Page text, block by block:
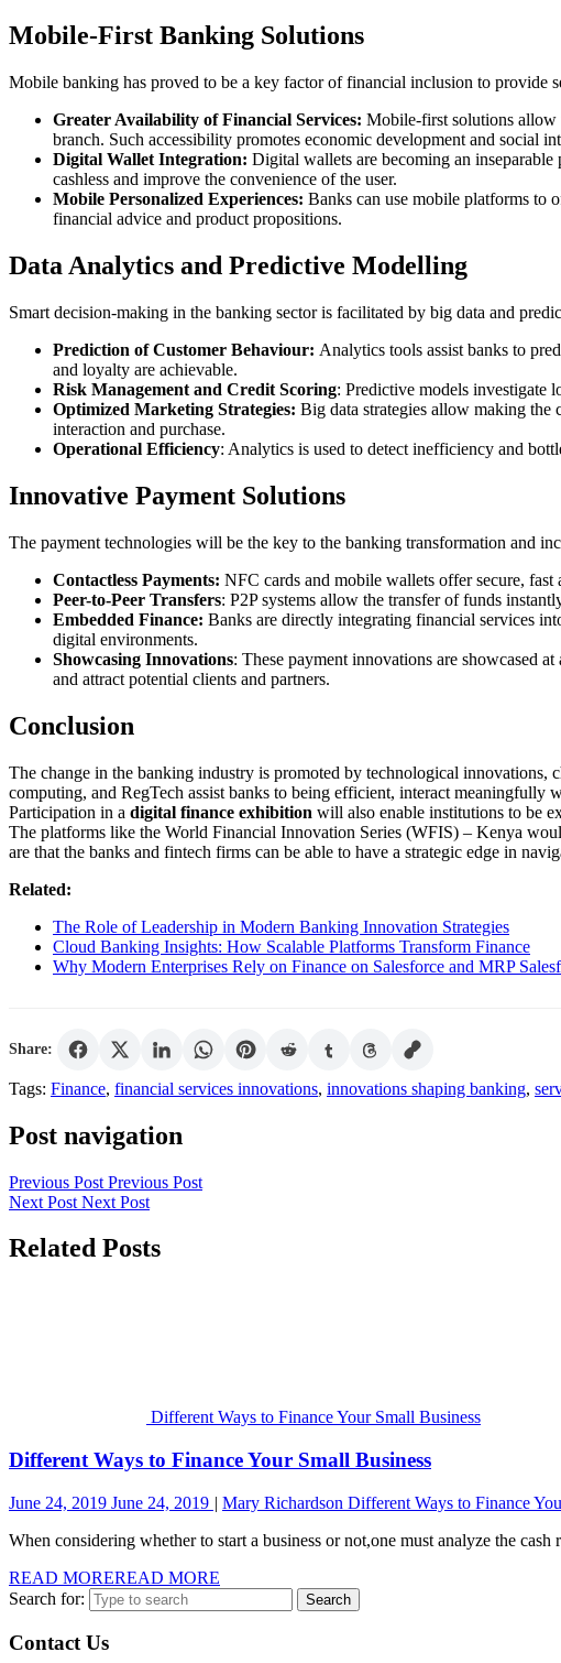
Mobile-First Banking Solutions
Mobile banking has proved to be a key factor of financial inclusion to provide
Greater Availability of Financial Services: Mobile-first solutions allow
branch. Such accessibility promotes economic development and social
Digital Wallet Integration: Digital wallets are becoming an inseparable
cashless and improve the convenience of the user.
Mobile Personalized Experiences: Banks can use mobile platforms to
financial advice and product propositions.
Data Analytics and Predictive Modelling
Smart decision-making in the banking sector is facilitated by big data and
Prediction of Customer Behaviour: Analytics tools assist banks to
and loyalty are achievable.
Risk Management and Credit Scoring: Predictive models investigate
Optimized Marketing Strategies: Big data strategies allow making the
interaction and purchase.
Operational Efficiency: Analytics is used to detect inefficiency and
Innovative Payment Solutions
The payment technologies will be the key to the banking transformation and
Contactless Payments: NFC cards and mobile wallets offer secure,
Peer-to-Peer Transfers: P2P systems allow the transfer of funds
Embedded Finance: Banks are directly integrating financial services
digital environments.
Showcasing Innovations: These payment innovations are showcased at
and attract potential clients and partners.
Conclusion
The change in the banking industry is promoted by technological
computing, and RegTech assist banks to being efficient, interact meaningfully
Participation in a digital finance exhibition will also enable institutions to be
The platforms like the World Financial Innovation Series (WFIS) – Kenya
are that the banks and fintech firms can be able to have a strategic edge in
Related:
The Role of Leadership in Modern Banking Innovation Strategies
Cloud Banking Insights: How Scalable Platforms Transform Finance
Why Modern Enterprises Rely on Finance on Salesforce and MRP
Share:
Tags: Finance, financial services innovations, innovations shaping banking,
Post navigation
Previous Post Previous Post
Next Post Next Post
Related Posts
Different Ways to Finance Your Small Business
Different Ways to Finance Your Small Business
June 24, 2019 June 24, 2019 Mary Richardson Different Ways to Finance
When considering whether to start a business or not,one must analyze the
READ MOREREAD MORE
Search for:
Contact Us